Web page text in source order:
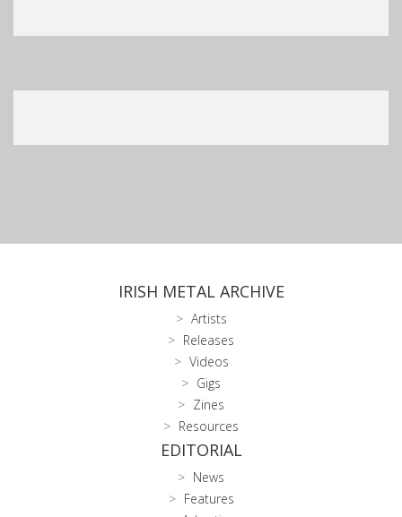
IRISH METAL ARCHIVE
Artists
Releases
Videos
Gigs
Zines
Resources
EDITORIAL
News
Features